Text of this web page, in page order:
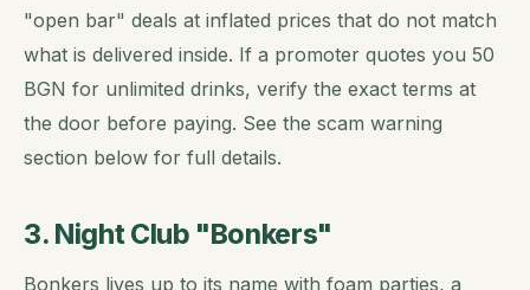
"open bar" deals at inflated prices that do not match
what is delivered inside. If a promoter quotes you 50
BGN for unlimited drinks, verify the exact terms at
the door before paying. See the scam warning
section below for full details.
3. Night Club "Bonkers"
Bonkers lives up to its name with foam parties, a